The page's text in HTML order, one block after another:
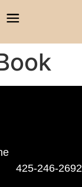
425-246-2692